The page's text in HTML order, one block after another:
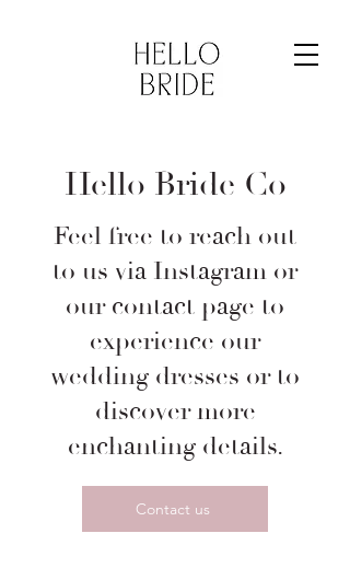
Hello Bride Co
Feel free to reach out
to us via Instagram or
our contact page to
experience our
wedding dresses or to
discover more
enchanting details.
Contact us